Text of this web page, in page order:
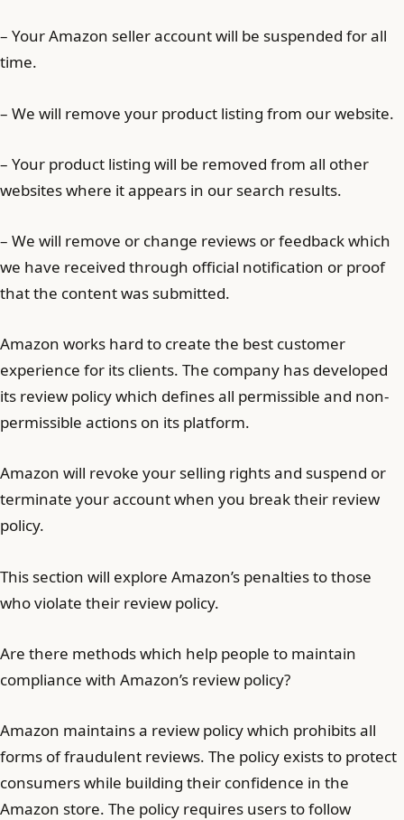
– Your Amazon seller account will be suspended for all
time.
– We will remove your product listing from our website.
– Your product listing will be removed from all other
websites where it appears in our search results.
– We will remove or change reviews or feedback which
we have received through official notification or proof
that the content was submitted.
Amazon works hard to create the best customer
experience for its clients. The company has developed
its review policy which defines all permissible and non-
permissible actions on its platform.
Amazon will revoke your selling rights and suspend or
terminate your account when you break their review
policy.
This section will explore Amazon’s penalties to those
who violate their review policy.
Are there methods which help people to maintain
compliance with Amazon’s review policy?
Amazon maintains a review policy which prohibits all
forms of fraudulent reviews. The policy exists to protect
consumers while building their confidence in the
Amazon store. The policy requires users to follow